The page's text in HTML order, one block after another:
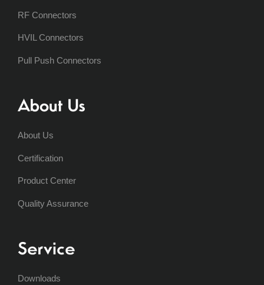
RF Connectors
HVIL Connectors
Pull Push Connectors
About Us
About Us
Certification
Product Center
Quality Assurance
Service
Downloads